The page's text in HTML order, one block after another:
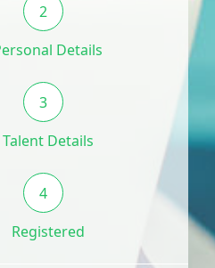
2
Details
3
Talent Details
4
Registered